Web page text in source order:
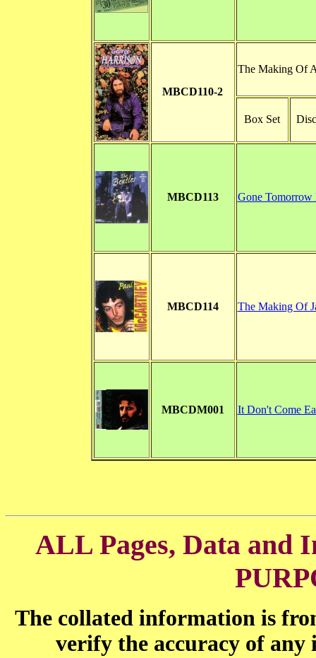
MBCD110-2
The Making Of
Box Set
MBCD113 Gone Tomorrow
MBCD114 The Making Of
MBCDM001 It Don't Come
ALL Pages, Data and
The collated information is
verify the accuracy of